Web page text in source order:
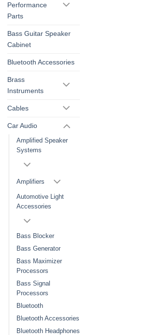
Performance
Parts
Bass Guitar Speaker
Cabinet
Bluetooth Accessories
Brass
Instruments
Cables
Car Audio
Amplified Speaker
Systems
Amplifiers
Automotive Light
Accessories
Bass Blocker
Bass Generator
Bass Maximizer
Processors
Bass Signal
Processors
Bluetooth
Bluetooth Accessories
Bluetooth Headphones